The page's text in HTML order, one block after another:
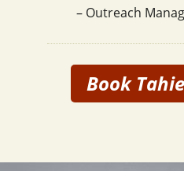
– Outreach
Book